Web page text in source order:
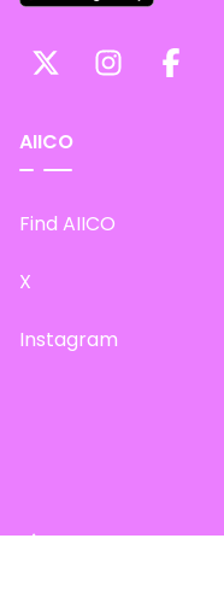
AIICO
Find AIICO
X
Instagram
Site Map